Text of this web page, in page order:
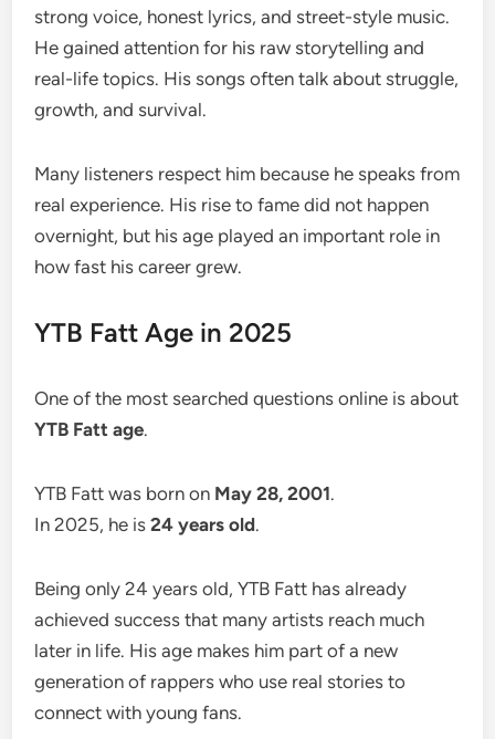
strong voice, honest lyrics, and street-style music.
He gained attention for his raw storytelling and
real-life topics. His songs often talk about struggle,
growth, and survival.
Many listeners respect him because he speaks from
real experience. His rise to fame did not happen
overnight, but his age played an important role in
how fast his career grew.
YTB Fatt Age in 2025
One of the most searched questions online is about
YTB Fatt age.
YTB Fatt was born on May 28, 2001.
In 2025, he is24 years old.
Being only 24 years old, YTB Fatt has already
achieved success that many artists reach much
later in life. His age makes him part of a new
generation of rappers who use real stories to
connect with young fans.